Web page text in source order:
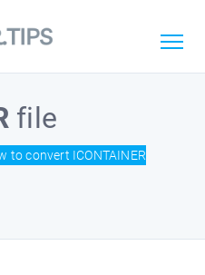
file
to convert ICONTAINER